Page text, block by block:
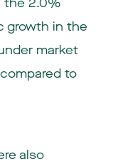
the 2.0%
growth in the
market
to
also